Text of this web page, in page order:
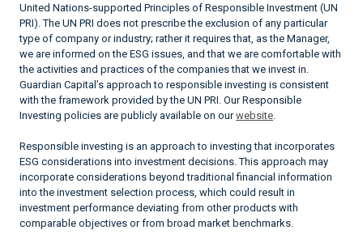
United Nations-supported Principles of Responsible Investment (UN
PRI). The UN PRI does not prescribe the exclusion of any particular
type of company or industry; rather it requires that, as the Manager,
we are informed on the ESG issues, and that we are comfortable with
the activities and practices of the companies that we invest in.
Guardian Capital’s approach to responsible investing is consistent
with the framework provided by the UN PRI. Our Responsible
Investing policies are publicly available on ourwebsite.
Responsible investing is an approach to investing that incorporates
ESG considerations into investment decisions. This approach may
incorporate considerations beyond traditional financial information
into the investment selection process, which could result in
investment performance deviating from other products with
comparable objectives or from broad market benchmarks.